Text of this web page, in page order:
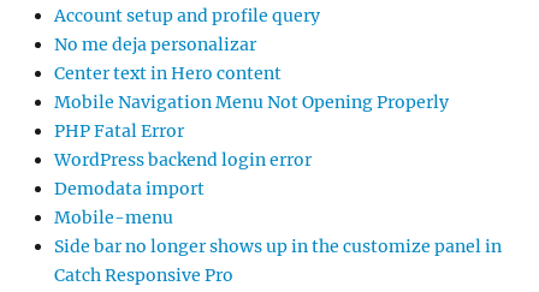
Account setup and profile query
No me deja personalizar
Center text in Hero content
Mobile Navigation Menu Not Opening Properly
PHP Fatal Error
WordPress backend login error
Demodata import
Mobile-menu
Side bar no longer shows up in the customize panel in
Catch Responsive Pro